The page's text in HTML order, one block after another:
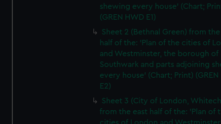
shewing every house' (Chart;
(GREN HWD E1)
Sheet 2 (Bethnal Green) from
half of the: 'Plan of the cities of
and Westminster, the borough of
Southwark and parts adjoining
every house' (Chart; Print) (GREN
E2)
Sheet 3 (City of London,
from the east half of the: 'Plan of